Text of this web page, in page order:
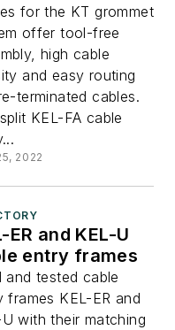
for the KT grommet
offer tool-free
high cable
and easy routing
terminated cables.
KEL-FA cable
2022
ER and KEL-U
entry frames
and tested cable
frames KEL-ER and
U with their matching